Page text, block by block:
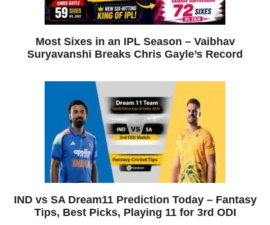
Most Sixes in an IPL Season – Vaibhav
Suryavanshi Breaks Chris Gayle’s Record
IND vs SA Dream11 Prediction Today – Fantasy
Tips, Best Picks, Playing 11 for 3rd ODI